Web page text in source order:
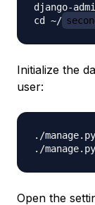
django-
cd ~/
Initialize the
user:
./
Open the